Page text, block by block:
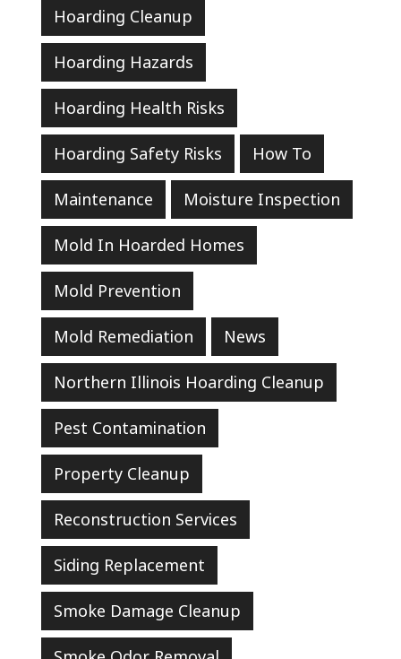
Hoarding Cleanup
Hoarding Hazards
Hoarding Health Risks
Hoarding Safety Risks How To
Maintenance Moisture Inspection
Mold In Hoarded Homes
Mold Prevention
Mold Remediation News
Northern Illinois Hoarding Cleanup
Pest Contamination
Property Cleanup
Reconstruction Services
Siding Replacement
Smoke Damage Cleanup